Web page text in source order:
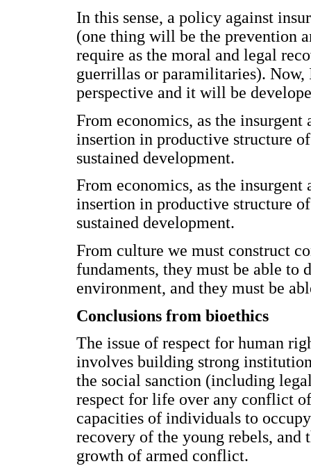
In this sense, a policy against
(one thing will be the prevention
require as the moral and legal
guerrillas or paramilitaries).
perspective and it will be
From economics, as the
insertion in productive structure
sustained development.
From economics, as the
insertion in productive structure
sustained development.
From culture we must construct
fundaments, they must be able
environment, and they must be
Conclusions from bioethics
The issue of respect for human
involves building strong
the social sanction (including
respect for life over any conflict
capacities of individuals to
recovery of the young rebels,
growth of armed conflict.